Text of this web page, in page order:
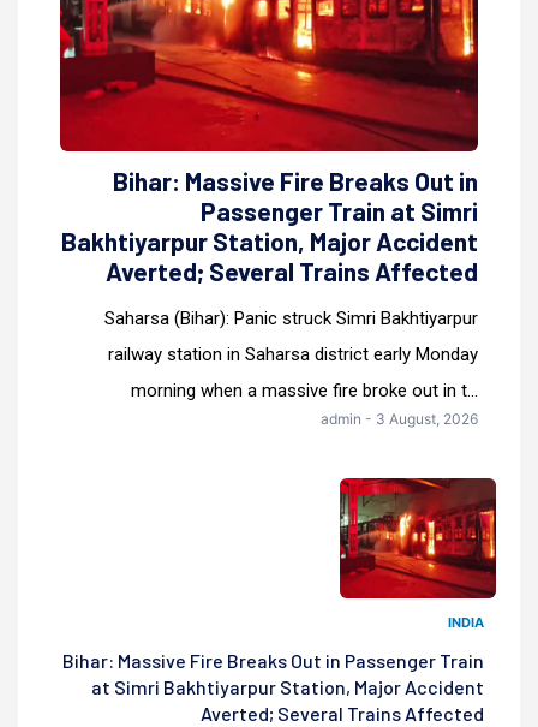
Bihar: Massive Fire Breaks Out in
Passenger Train at Simri
Bakhtiyarpur Station, Major Accident
Averted; Several Trains Affected
Saharsa (Bihar): Panic struck Simri Bakhtiyarpur
railway station in Saharsa district early Monday
morning when a massive fire broke out in t...
admin - 3 August, 2026
INDIA
Bihar: Massive Fire Breaks Out in Passenger Train
at Simri Bakhtiyarpur Station, Major Accident
Averted; Several Trains Affected